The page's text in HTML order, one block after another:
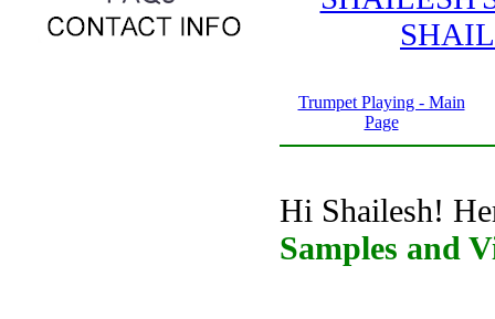
Trumpet Playing - Main
Page
Hi Shailesh!
Samples and